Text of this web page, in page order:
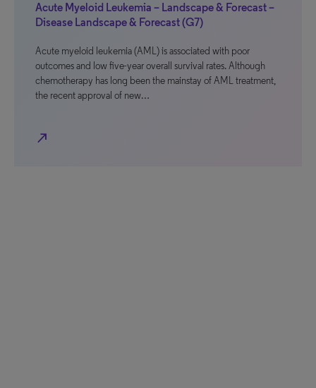
Acute Myeloid Leukemia – Landscape & Forecast –
Disease Landscape & Forecast (G7)
Acute myeloid leukemia (AML) is associated with poor
outcomes and low five-year overall survival rates. Although
chemotherapy has long been the mainstay of AML treatment,
the recent approval of new…
north_east